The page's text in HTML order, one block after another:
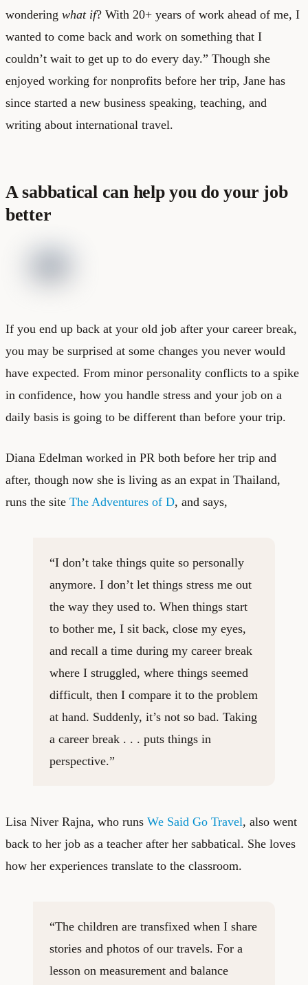
wondering what if? With 20+ years of work ahead of me, I
wanted to come back and work on something that I
couldn’t wait to get up to do every day.” Though she
enjoyed working for nonprofits before her trip, Jane has
since started a new business speaking, teaching, and
writing about international travel.
A sabbatical can help you do your job
better
If you end up back at your old job after your career break,
you may be surprised at some changes you never would
have expected. From minor personality conflicts to a spike
in confidence, how you handle stress and your job on a
daily basis is going to be different than before your trip.
Diana Edelman worked in PR both before her trip and
after, though now she is living as an expat in Thailand,
runs the site The Adventures of D, and says,
“I don’t take things quite so personally
anymore. I don’t let things stress me out
the way they used to. When things start
to bother me, I sit back, close my eyes,
and recall a time during my career break
where I struggled, where things seemed
difficult, then I compare it to the problem
at hand. Suddenly, it’s not so bad. Taking
a career break . . . puts things in
perspective.”
Lisa Niver Rajna, who runs We Said Go Travel, also went
back to her job as a teacher after her sabbatical. She loves
how her experiences translate to the classroom.
“The children are transfixed when I share
stories and photos of our travels. For a
lesson on measurement and balance